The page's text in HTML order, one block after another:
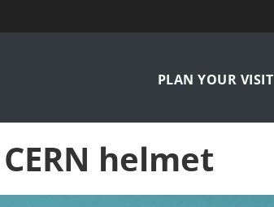
principale
PLAN YOUR VISIT
helmet